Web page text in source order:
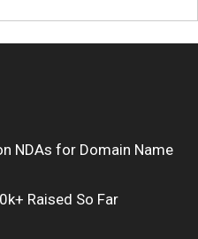
NDAs for Domain Name
Raised So Far